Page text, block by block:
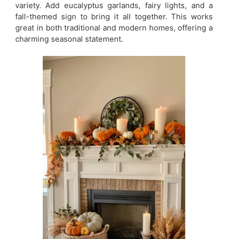
variety. Add eucalyptus garlands, fairy lights, and a
fall-themed sign to bring it all together. This works
great in both traditional and modern homes, offering a
charming seasonal statement.